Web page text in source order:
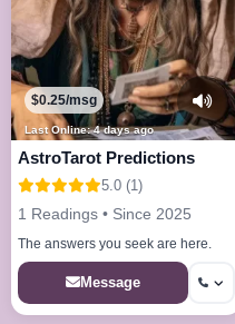
Last Online: 4 days ago
$0.25/msg
AstroTarot Predictions
5.0 (1)
1 Readings • Since 2025
The answers you seek are here.
Message